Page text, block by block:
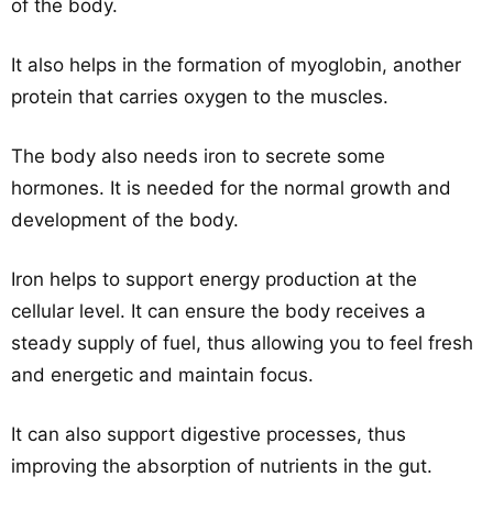
of the body.
It also helps in the formation of myoglobin, another
protein that carries oxygen to the muscles.
The body also needs iron to secrete some
hormones. It is needed for the normal growth and
development of the body.
Iron helps to support energy production at the
cellular level. It can ensure the body receives a
steady supply of fuel, thus allowing you to feel fresh
and energetic and maintain focus.
It can also support digestive processes, thus
improving the absorption of nutrients in the gut.